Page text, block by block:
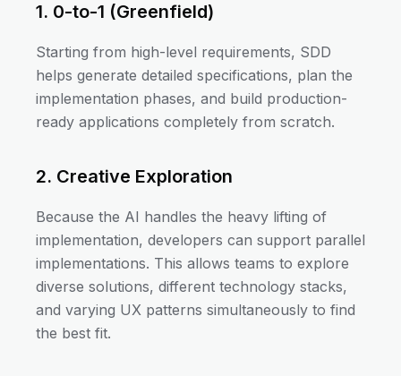
1. 0-to-1 (Greenfield)
Starting from high-level requirements, SDD
helps generate detailed specifications, plan the
implementation phases, and build production-
ready applications completely from scratch.
2. Creative Exploration
Because the AI handles the heavy lifting of
implementation, developers can support parallel
implementations. This allows teams to explore
diverse solutions, different technology stacks,
and varying UX patterns simultaneously to find
the best fit.